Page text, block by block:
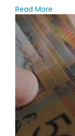
Read More